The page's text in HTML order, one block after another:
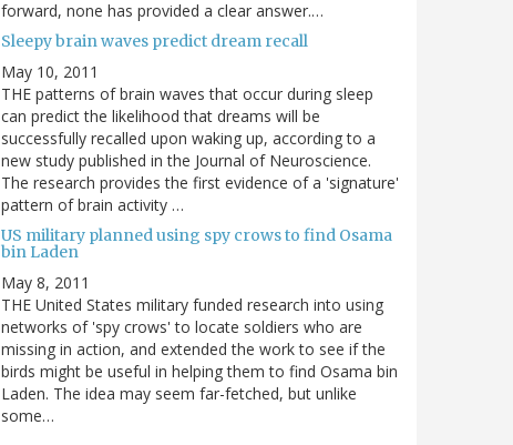
forward, none has provided a clear answer.…
Sleepy brain waves predict dream recall
May 10, 2011
THE patterns of brain waves that occur during sleep
can predict the likelihood that dreams will be
successfully recalled upon waking up, according to a
new study published in the Journal of Neuroscience.
The research provides the first evidence of a 'signature'
pattern of brain activity …
US military planned using spy crows to find Osama
bin Laden
May 8, 2011
THE United States military funded research into using
networks of 'spy crows' to locate soldiers who are
missing in action, and extended the work to see if the
birds might be useful in helping them to find Osama bin
Laden. The idea may seem far-fetched, but unlike
some…